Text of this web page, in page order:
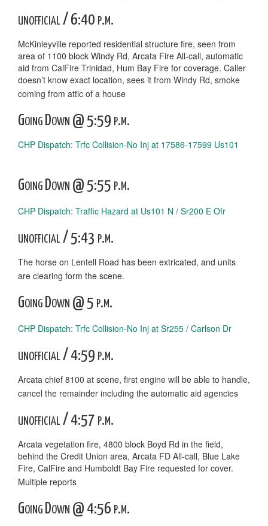
unofficial / 6:40 p.m.
McKinleyville reported residential structure fire, seen from
area of 1100 block Windy Rd, Arcata Fire All-call, automatic
aid from CalFire Trinidad, Hum Bay Fire for coverage. Caller
doesn’t know exact location, sees it from Windy Rd, smoke
coming from attic of a house
Going Down @ 5:59 p.m.
CHP Dispatch: Trfc Collision-No Inj at 17586-17599 Us101
Going Down @ 5:55 p.m.
CHP Dispatch: Traffic Hazard at Us101 N / Sr200 E Ofr
unofficial / 5:43 p.m.
The horse on Lentell Road has been extricated, and units
are clearing form the scene.
Going Down @ 5 p.m.
CHP Dispatch: Trfc Collision-No Inj at Sr255 / Carlson Dr
unofficial / 4:59 p.m.
Arcata chief 8100 at scene, first engine will be able to handle,
cancel the remainder including the automatic aid agencies
unofficial / 4:57 p.m.
Arcata vegetation fire, 4800 block Boyd Rd in the field,
behind the Credit Union area, Arcata FD All-call, Blue Lake
Fire, CalFire and Humboldt Bay Fire requested for cover.
Multiple reports
Going Down @ 4:56 p.m.